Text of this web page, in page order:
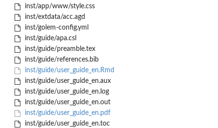
inst/app/www/style.css
inst/extdata/acc.agd
inst/golem-config.yml
inst/guide/apa.csl
inst/guide/preamble.tex
inst/guide/references.bib
inst/guide/user_guide_en.Rmd
inst/guide/user_guide_en.aux
inst/guide/user_guide_en.log
inst/guide/user_guide_en.out
inst/guide/user_guide_en.pdf
inst/guide/user_guide_en.toc